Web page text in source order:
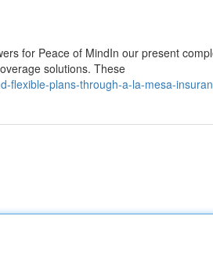
for Peace of MindIn our present
solutions. These
flexible-plans-through-a-la-mesa-